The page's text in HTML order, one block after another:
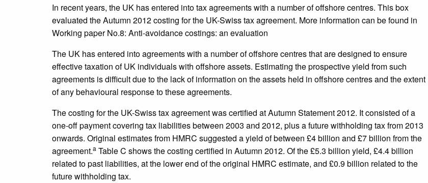
In recent years, the UK has entered into tax agreements with a number of offshore centres. This box
evaluated the Autumn 2012 costing for the UK-Swiss tax agreement. More information can be found in
Working paper No.8: Anti-avoidance costings: an evaluation
The UK has entered into agreements with a number of offshore centres that are designed to ensure
effective taxation of UK individuals with offshore assets. Estimating the prospective yield from such
agreements is difficult due to the lack of information on the assets held in offshore centres and the extent
of any behavioural response to these agreements.
The costing for the UK-Swiss tax agreement was certified at Autumn Statement 2012. It consisted of a
one-off payment covering tax liabilities between 2003 and 2012, plus a future withholding tax from 2013
onwards. Original estimates from HMRC suggested a yield of between £4 billion and £7 billion from the
agreement.a Table C shows the costing certified in Autumn 2012. Of the £5.3 billion yield, £4.4 billion
related to past liabilities, at the lower end of the original HMRC estimate, and £0.9 billion related to the
future withholding tax.